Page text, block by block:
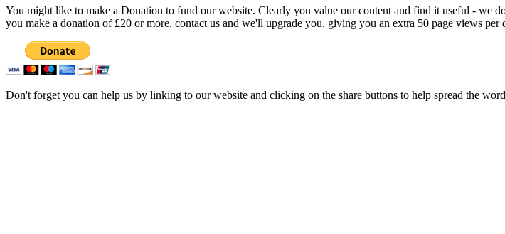
You might like to make a Donation to fund our website. Clearly you value our content and find it useful - we
you make a donation of £20 or more, contact us and we'll upgrade you, giving you an extra 50 page views per
Don't forget you can help us by linking to our website and clicking on the share buttons to help spread the